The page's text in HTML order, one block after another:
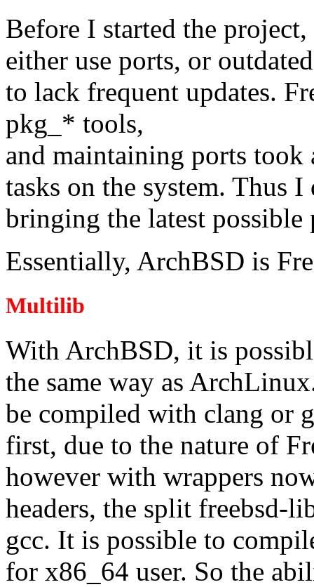
Before I started the
either use ports, or
to lack frequent updates.
pkg_* tools,
and maintaining ports
tasks on the system. Thus
bringing the latest possible
Essentially, ArchBSD is
Multilib
With ArchBSD, it is
the same way as
be compiled with clang or
first, due to the nature of
however with wrappers
headers, the split freebsd-
gcc. It is possible to
for x86_64 user. So the